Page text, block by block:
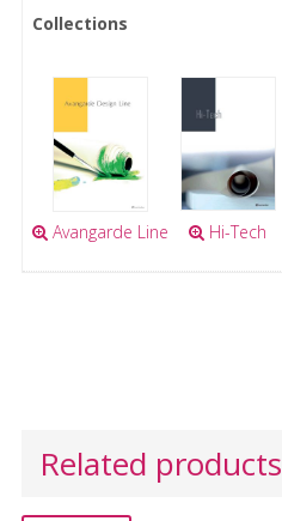
Collections
Avangarde Line Hi-Tech
Related products